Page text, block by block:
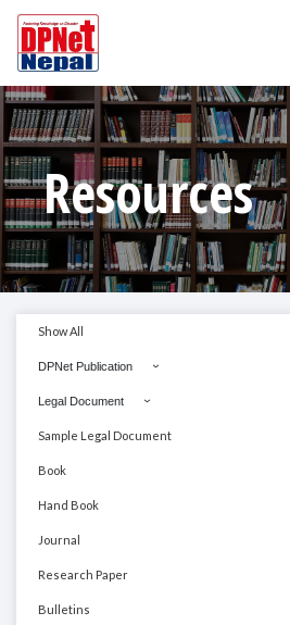
Resources
Show All
DPNet Publication
Legal Document
Sample Legal Document
Book
Hand Book
Journal
Research Paper
Bulletins